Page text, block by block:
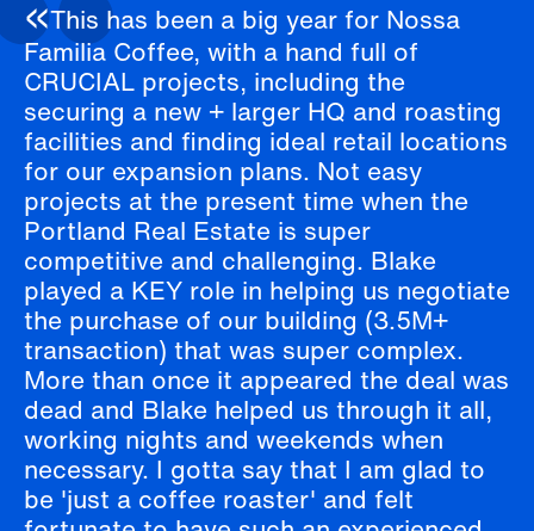
This has been a big year for Nossa
Familia Coffee, with a hand full of
CRUCIAL projects, including the
securing a new + larger HQ and roasting
facilities and finding ideal retail locations
for our expansion plans. Not easy
projects at the present time when the
Portland Real Estate is super
competitive and challenging. Blake
played a KEY role in helping us negotiate
the purchase of our building (3.5M+
transaction) that was super complex.
More than once it appeared the deal was
dead and Blake helped us through it all,
working nights and weekends when
necessary. I gotta say that I am glad to
be 'just a coffee roaster' and felt